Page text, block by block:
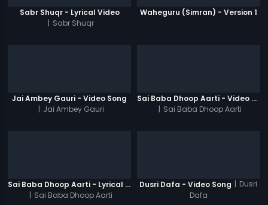
Sabr Shuqr - Lyrical Video
| Sabr Shuqr
Waheguru (Simran) - Version 1
Jai Ambey Gauri - Video Song
| Jai Ambey Gauri
Sai Baba Dhoop Aarti - Video Song
| Sai Baba Dhoop Aarti
Sai Baba Dhoop Aarti - Lyrical Video
| Sai Baba Dhoop Aarti
Dusri Dafa - Video Song | Dusri
Dafa